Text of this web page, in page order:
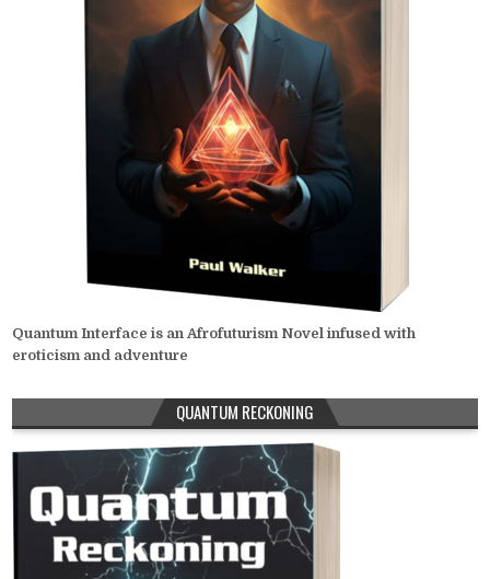
Quantum Interface is an Afrofuturism Novel infused with
eroticism and adventure
QUANTUM RECKONING